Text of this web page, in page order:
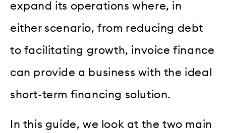
expand its operations where, in
either scenario, from reducing debt
to facilitating growth, invoice finance
can provide a business with the ideal
short-term financing solution.
In this guide, we look at the two main